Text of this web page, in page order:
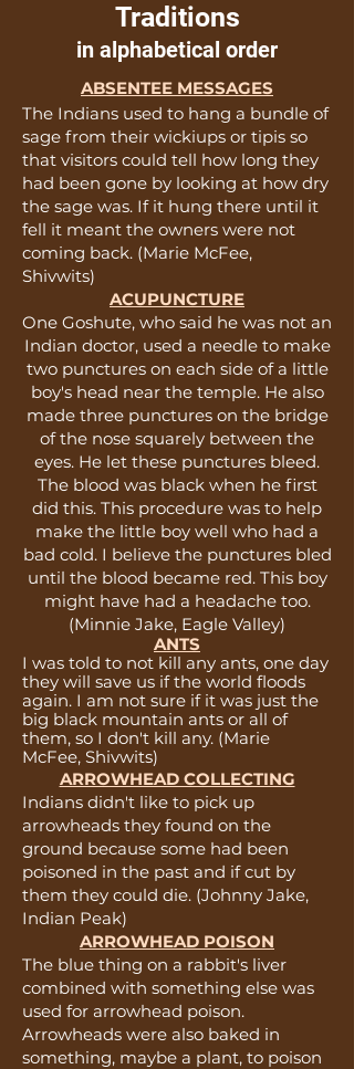
Traditions
in alphabetical order
ABSENTEE MESSAGES
The Indians used to hang a bundle of
sage from their wickiups or tipis so
that visitors could tell how long they
had been gone by looking at how dry
the sage was. If it hung there until it
fell it meant the owners were not
coming back. (Marie McFee,
Shivwits)
ACUPUNCTURE
One Goshute, who said he was not an
Indian doctor, used a needle to make
two punctures on each side of a little
boy's head near the temple. He also
made three punctures on the bridge
of the nose squarely between the
eyes. He let these punctures bleed.
The blood was black when he first
did this. This procedure was to help
make the little boy well who had a
bad cold. I believe the punctures bled
until the blood became red. This boy
might have had a headache too.
(Minnie Jake, Eagle Valley)
ANTS
I was told to not kill any ants, one day
they will save us if the world floods
again. I am not sure if it was just the
big black mountain ants or all of
them, so I don't kill any. (Marie
McFee, Shivwits)
ARROWHEAD COLLECTING
Indians didn't like to pick up
arrowheads they found on the
ground because some had been
poisoned in the past and if cut by
them they could die. (Johnny Jake,
Indian Peak)
ARROWHEAD POISON
The blue thing on a rabbit's liver
combined with something else was
used for arrowhead poison.
Arrowheads were also baked in
something, maybe a plant, to poison